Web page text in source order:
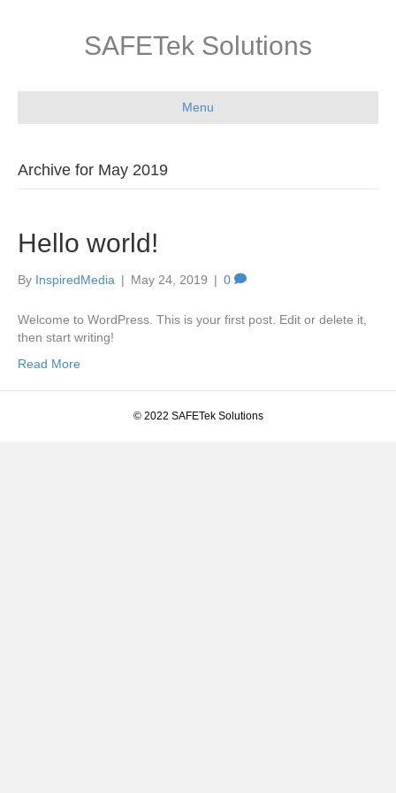
SAFETek Solutions
Menu
Archive for May 2019
Hello world!
By InspiredMedia | May 24, 2019 | 0
Welcome to WordPress. This is your first post. Edit or delete it,
then start writing!
Read More
© 2022 SAFETek Solutions